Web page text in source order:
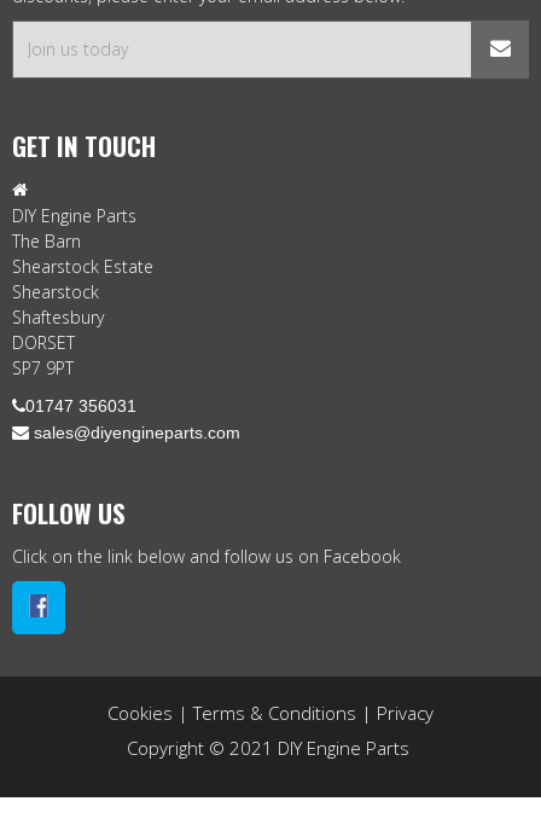
GET IN TOUCH

DIY Engine Parts
The Barn
Shearstock Estate
Shearstock
Shaftesbury
DORSET
SP7 9PT
01747 356031
 sales@diyengineparts.com
FOLLOW US
Click on the link below and follow us on Facebook
Cookies |Terms & Conditions | Privacy
Copyright © 2021 DIY Engine Parts